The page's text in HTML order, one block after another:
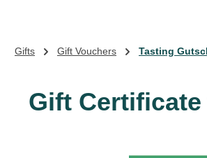
Gifts Gift Vouchers Tasting
Gift Certificate